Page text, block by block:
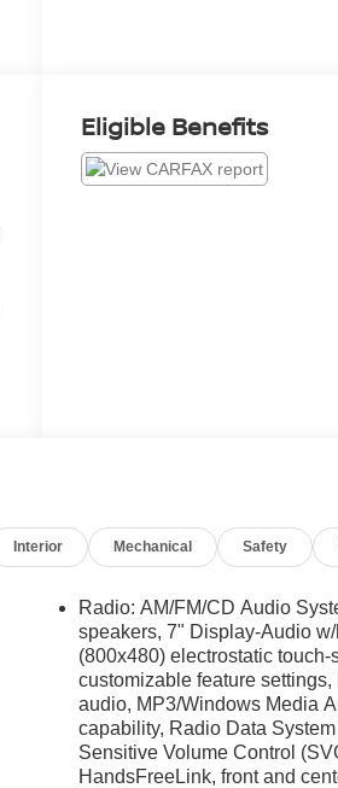
Eligible Benefits
Interior Mechanical Safety
Radio: AM/FM/CD Audio
speakers, 7" Display-Audio
(800x480) electrostatic touch-
customizable feature
audio, MP3/Windows Media
capability, Radio Data
Sensitive Volume Control
HandsFreeLink, front and